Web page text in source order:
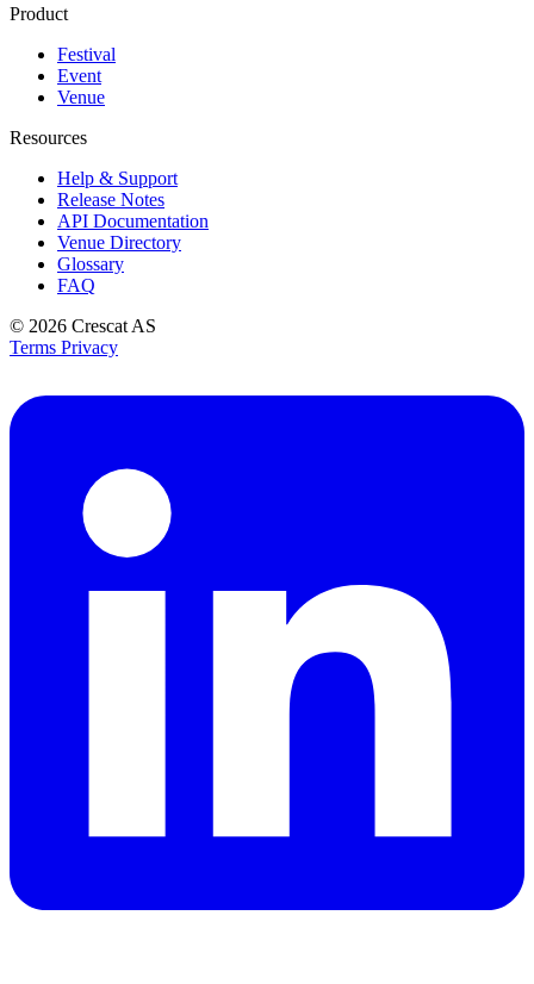
Product
Festival
Event
Venue
Resources
Help & Support
Release Notes
API Documentation
Venue Directory
Glossary
FAQ
© 2026 Crescat AS
Terms Privacy